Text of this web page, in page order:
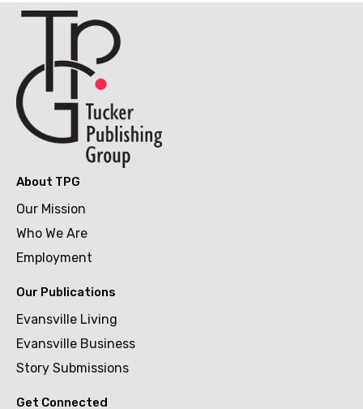
About TPG
Our Mission
Who We Are
Employment
Our Publications
Evansville Living
Evansville Business
Story Submissions
Get Connected